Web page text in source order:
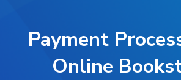
Payment
Online